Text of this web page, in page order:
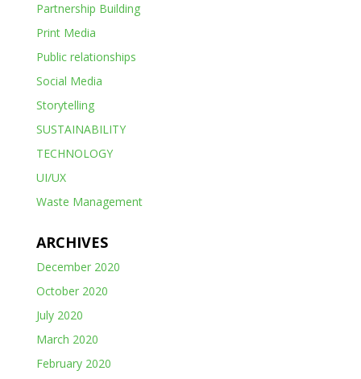
Partnership Building
Print Media
Public relationships
Social Media
Storytelling
SUSTAINABILITY
TECHNOLOGY
UI/UX
Waste Management
ARCHIVES
December 2020
October 2020
July 2020
March 2020
February 2020